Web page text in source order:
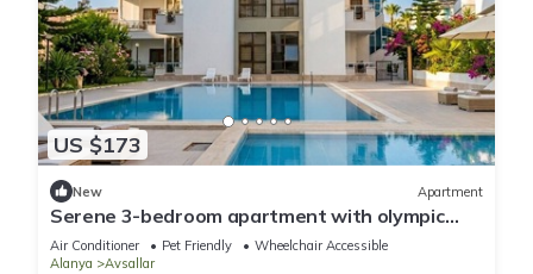
US $173
New Apartment
Serene 3-bedroom apartment with olympic
pool
Air Conditioner Pet Friendly
Wheelchair Accessible
Alanya
Avsallar